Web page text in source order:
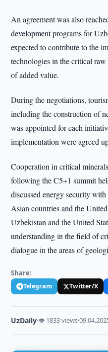
An agreement was also
development programs for
expected to contribute to the
technologies in the critical raw
of added value.
During the negotiations,
including the construction of
was appointed for each
implementation were agreed
Cooperation in critical
following the C5+1 summit
discussed energy security
Asian countries and the
Uzbekistan and the United
understanding in the field of
dialogue in the areas of
Share:
Telegram Twitter/X
UzDaily·👁 1833 views·